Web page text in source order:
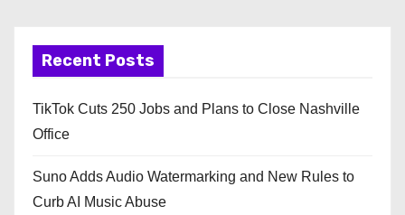
Recent Posts
TikTok Cuts 250 Jobs and Plans to Close Nashville
Office
Suno Adds Audio Watermarking and New Rules to
Curb AI Music Abuse